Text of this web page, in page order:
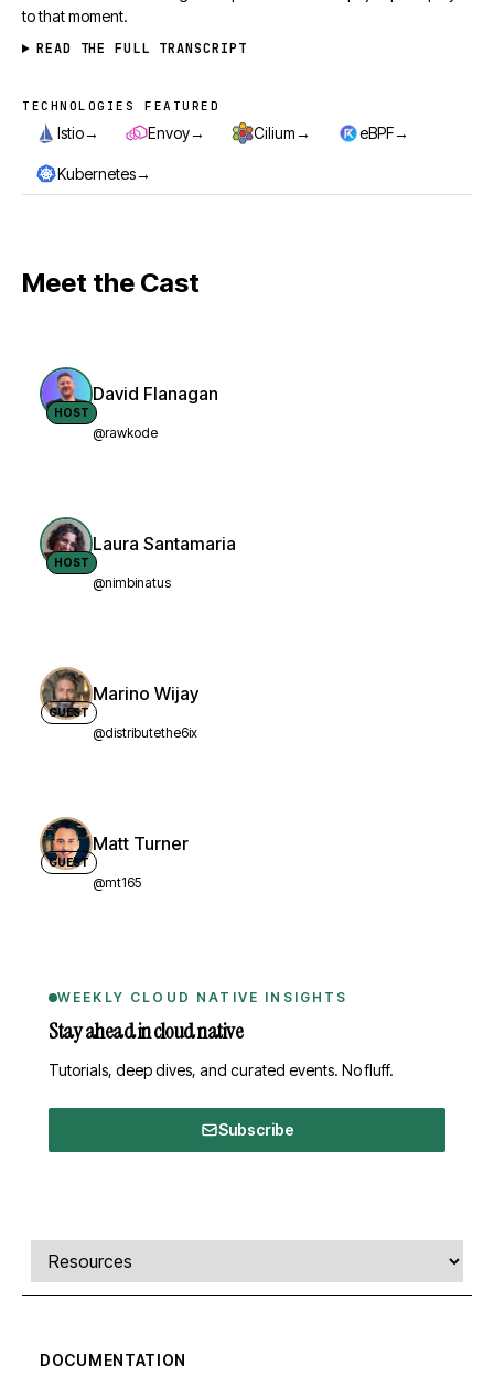
to that moment.
READ THE FULL TRANSCRIPT
Technologies featured
TECHNOLOGIES FEATURED
Istio→ Envoy→ Cilium→ eBPF→
Kubernetes→
Meet the Cast
HOST
David Flanagan
@rawkode
HOST
Laura Santamaria
@nimbinatus
GUEST
Marino Wijay
@distributethe6ix
GUEST
Matt Turner
@mt165
WEEKLY CLOUD NATIVE INSIGHTS
Stay ahead in cloud native
Tutorials, deep dives, and curated events. No fluff.
Subscribe
Comments, transcript, and resources
Select a tab
DOCUMENTATION